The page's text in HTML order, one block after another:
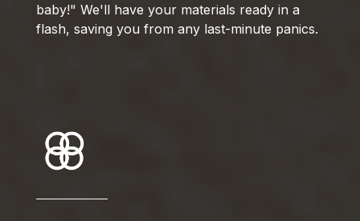
baby!" We'll have your materials ready in a
flash, saving you from any last-minute panics.